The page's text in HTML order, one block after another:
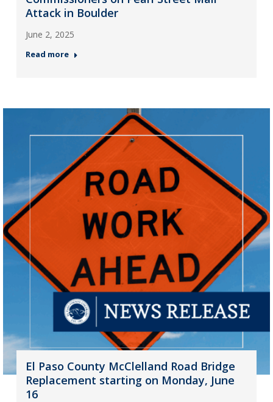
Attack in Boulder
June 2, 2025
Read more
El Paso County McClelland Road Bridge
Replacement starting on Monday, June
16